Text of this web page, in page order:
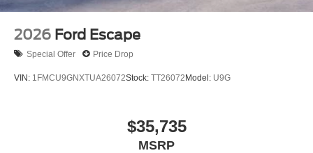
2026 Ford Escape
Special Offer Price Drop
VIN: 1FMCU9GNXTUA26072Stock: TT26072 Model: U9G
$35,735
MSRP